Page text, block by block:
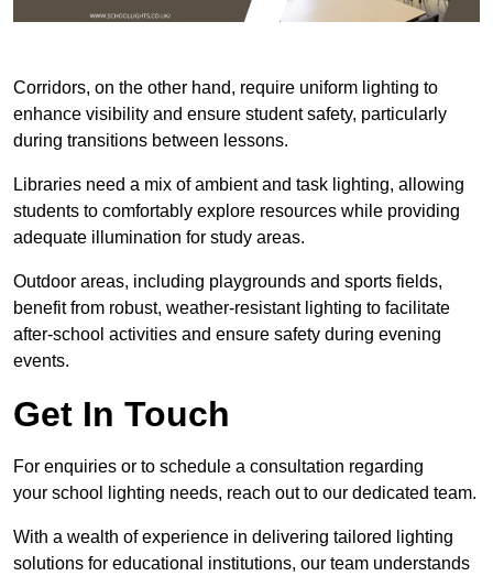
Corridors, on the other hand, require uniform lighting to
enhance visibility and ensure student safety, particularly
during transitions between lessons.
Libraries need a mix of ambient and task lighting, allowing
students to comfortably explore resources while providing
adequate illumination for study areas.
Outdoor areas, including playgrounds and sports fields,
benefit from robust, weather-resistant lighting to facilitate
after-school activities and ensure safety during evening
events.
Get In Touch
For enquiries or to schedule a consultation regarding
your school lighting needs, reach out to our dedicated team.
With a wealth of experience in delivering tailored lighting
solutions for educational institutions, our team understands